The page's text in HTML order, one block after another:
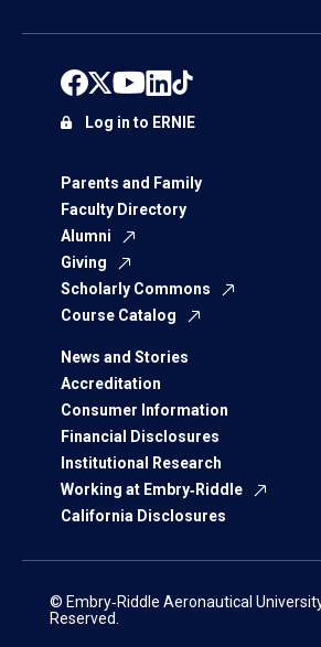
Parents and Family
Faculty Directory
Alumni
Giving
Scholarly Commons
Course Catalog
News and Stories
Accreditation
Consumer Information
Financial Disclosures
Institutional Research
Working at Embry‑Riddle
California Disclosures
Log in to ERNIE
© Embry‑Riddle Aeronautical
Reserved.